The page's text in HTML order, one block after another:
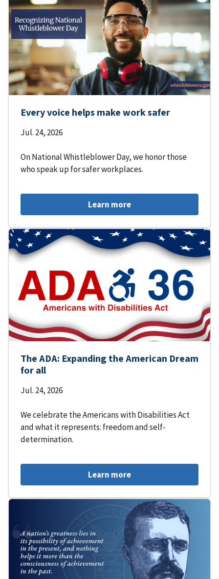
Every voice helps make work safer
Jul. 24, 2026
On National Whistleblower Day, we honor those
who speak up for safer workplaces.
Learn more
The ADA: Expanding the American Dream
for all
Jul. 24, 2026
We celebrate the Americans with Disabilities Act
and what it represents: freedom and self-
determination.
Learn more